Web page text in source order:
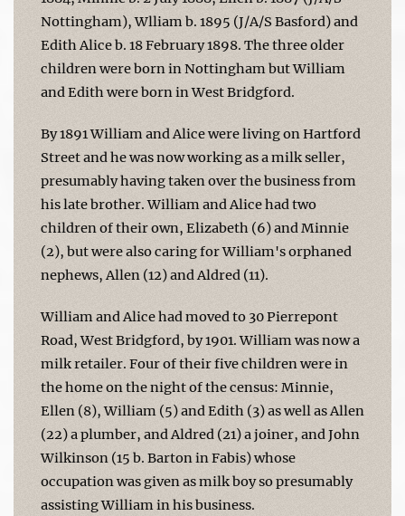
Nottingham), Wlliam b. 1895 (J/A/S Basford) and
Edith Alice b. 18 February 1898. The three older
children were born in Nottingham but William
and Edith were born in West Bridgford.
By 1891 William and Alice were living on Hartford
Street and he was now working as a milk seller,
presumably having taken over the business from
his late brother. William and Alice had two
children of their own, Elizabeth (6) and Minnie
(2), but were also caring for William's orphaned
nephews, Allen (12) and Aldred (11).
William and Alice had moved to 30 Pierrepont
Road, West Bridgford, by 1901. William was now a
milk retailer. Four of their five children were in
the home on the night of the census: Minnie,
Ellen (8), William (5) and Edith (3) as well as Allen
(22) a plumber, and Aldred (21) a joiner, and John
Wilkinson (15 b. Barton in Fabis) whose
occupation was given as milk boy so presumably
assisting William in his business.